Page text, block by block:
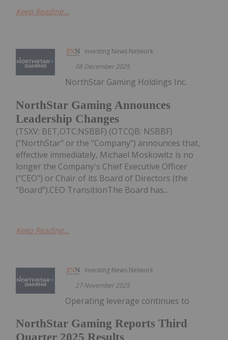
Keep Reading...
Investing News Network
08 December 2025
NorthStar Gaming Announces
Leadership Changes
NorthStar Gaming Holdings Inc.
(TSXV: BET,OTC:NSBBF) (OTCQB: NSBBF)
("NorthStar" or the "Company") announces that,
effective immediately, Michael Moskowitz is no
longer the Company's Chief Executive Officer
("CEO") or Chair of its Board of Directors (the
"Board").CEO TransitionThe Board has...
Keep Reading...
Investing News Network
27 November 2025
NorthStar Gaming Reports Third
Quarter 2025 Results
Operating leverage continues to